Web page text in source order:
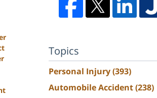
Topics
Personal Injury(393)
Automobile Accident(238)